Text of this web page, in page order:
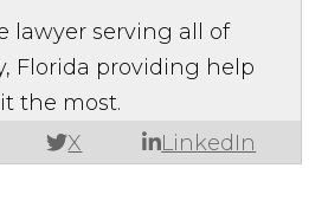
X LinkedIn
lawyer serving all of
Florida providing help
the most.